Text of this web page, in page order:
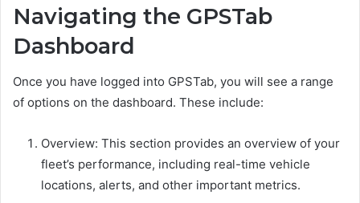
Navigating the GPSTab
Dashboard
Once you have logged into GPSTab, you will see a range
of options on the dashboard. These include:
Overview: This section provides an overview of your
fleet’s performance, including real-time vehicle
locations, alerts, and other important metrics.